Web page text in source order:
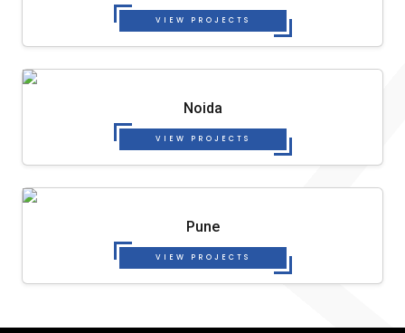
VIEW PROJECTS
Noida
VIEW PROJECTS
Pune
VIEW PROJECTS